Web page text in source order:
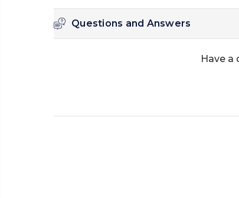
Questions and Answers
Have a